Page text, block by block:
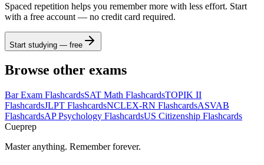
Spaced repetition helps you remember more with less effort. Start
with a free account — no credit card required.
Start studying — free
Browse other exams
Bar Exam FlashcardsSAT Math FlashcardsTOPIK II
FlashcardsJLPT FlashcardsNCLEX-RN FlashcardsASVAB
FlashcardsAP Psychology FlashcardsUS Citizenship Flashcards
Cueprep
Master anything. Remember forever.